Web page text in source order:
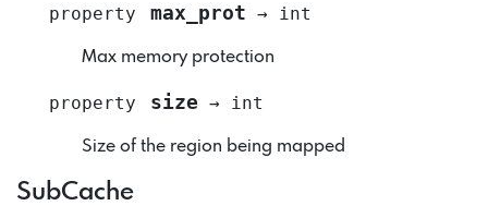
property max_prot → int
Max memory protection
property size → int
Size of the region being mapped
SubCache